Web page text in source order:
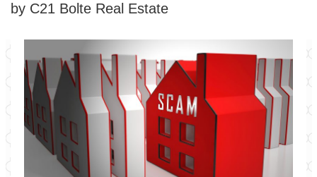
by C21 Bolte Real Estate